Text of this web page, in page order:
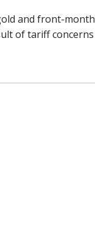
and front-month
of tariff